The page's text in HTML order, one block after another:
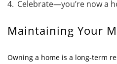
Celebrate—you’re now a
Maintaining Your
Owning a home is a long-term